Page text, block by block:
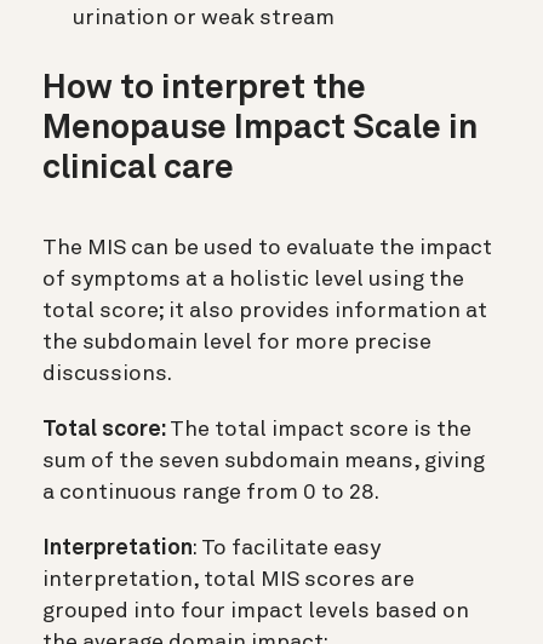
urination or weak stream
How to interpret the
Menopause Impact Scale in
clinical care
The MIS can be used to evaluate the impact
of symptoms at a holistic level using the
total score; it also provides information at
the subdomain level for more precise
discussions.
Total score: The total impact score is the
sum of the seven subdomain means, giving
a continuous range from 0 to 28.
Interpretation: To facilitate easy
interpretation, total MIS scores are
grouped into four impact levels based on